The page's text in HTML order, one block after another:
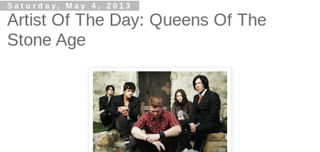
Saturday, May 4, 2013
Artist Of The Day: Queens Of The
Stone Age